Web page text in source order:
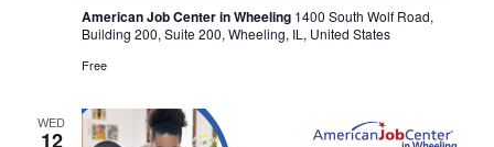
American Job Center in Wheeling 1400 South Wolf Road,
Building 200, Suite 200, Wheeling, IL, United States
Free
WED
12